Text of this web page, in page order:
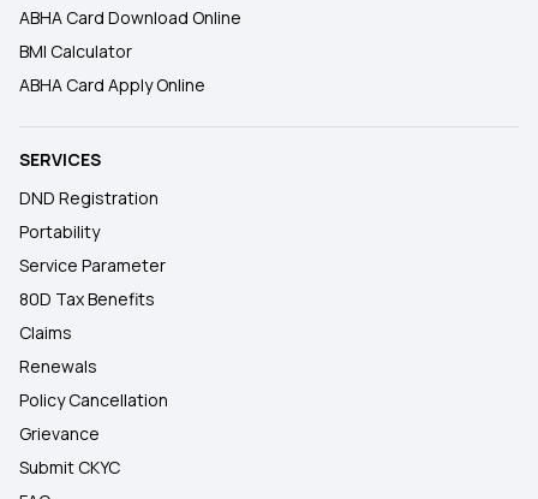
ABHA Card Download Online
BMI Calculator
ABHA Card Apply Online
SERVICES
DND Registration
Portability
Service Parameter
80D Tax Benefits
Claims
Renewals
Policy Cancellation
Grievance
Submit CKYC